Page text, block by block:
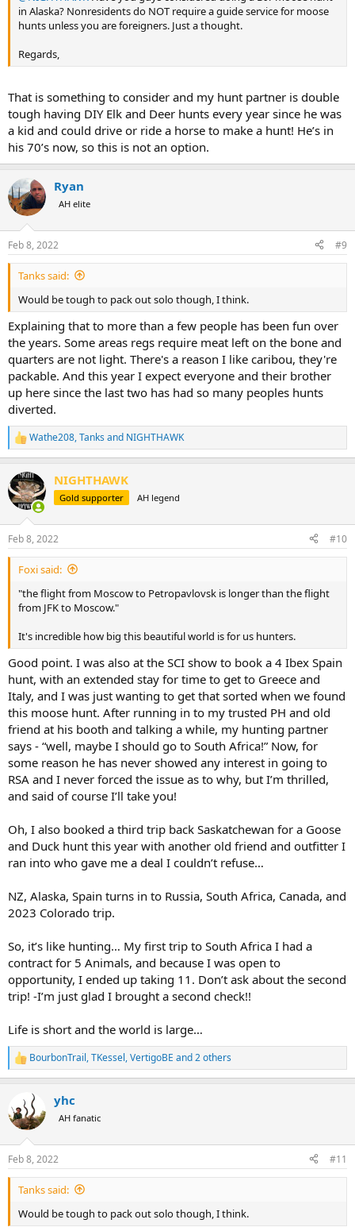
in Alaska? Nonresidents do NOT require a guide service for moose
hunts unless you are foreigners. Just a thought.
Regards,
That is something to consider and my hunt partner is double
tough having DIY Elk and Deer hunts every year since he was
a kid and could drive or ride a horse to make a hunt! He’s in
his 70’s now, so this is not an option.
Ryan
AH elite
Feb 8, 2022 #9
Tanks said:
Would be tough to pack out solo though, I think.
Explaining that to more than a few people has been fun over
the years. Some areas regs require meat left on the bone and
quarters are not light. There's a reason I like caribou, they're
packable. And this year I expect everyone and their brother
up here since the last two has had so many peoples hunts
diverted.
R
e
c
t
i
s
:
Wathe208,Tanks and NIGHTHAWK
NIGHTHAWK
Gold supporter AH legend
Feb 8, 2022 #10
Foxi said:
"the flight from Moscow to Petropavlovsk is longer than the flight
from JFK to Moscow."
It's incredible how big this beautiful world is for us hunters.
Good point. I was also at the SCI show to book a 4 Ibex Spain
hunt, with an extended stay for time to get to Greece and
Italy, and I was just wanting to get that sorted when we found
this moose hunt. After running in to my trusted PH and old
friend at his booth and talking a while, my hunting partner
says - “well, maybe I should go to South Africa!” Now, for
some reason he has never showed any interest in going to
RSA and I never forced the issue as to why, but I’m thrilled,
and said of course I’ll take you!
Oh, I also booked a third trip back Saskatchewan for a Goose
and Duck hunt this year with another old friend and outfitter I
ran into who gave me a deal I couldn’t refuse…
NZ, Alaska, Spain turns in to Russia, South Africa, Canada, and
2023 Colorado trip.
So, it’s like hunting… My first trip to South Africa I had a
contract for 5 Animals, and because I was open to
opportunity, I ended up taking 11. Don’t ask about the second
trip! -I’m just glad I brought a second check!!
Life is short and the world is large…
R
e
t
i
s
:
BourbonTrail,TKessel,VertigoBE and 2 others
yhc
AH fanatic
Feb 8, 2022 #11
Tanks said:
Would be tough to pack out solo though, I think.